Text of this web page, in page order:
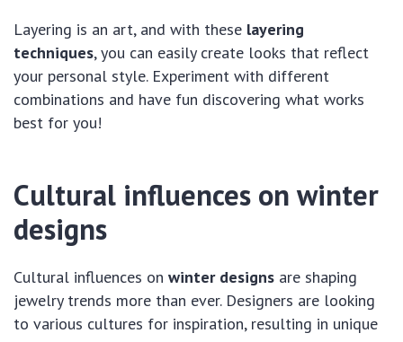
Layering is an art, and with these layering
techniques, you can easily create looks that reflect
your personal style. Experiment with different
combinations and have fun discovering what works
best for you!
Cultural influences on winter
designs
Cultural influences on winter designs are shaping
jewelry trends more than ever. Designers are looking
to various cultures for inspiration, resulting in unique